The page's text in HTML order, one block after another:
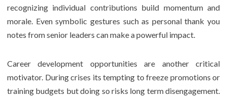
recognizing individual contributions build momentum and
morale. Even symbolic gestures such as personal thank you
notes from senior leaders can make a powerful impact.
Career development opportunities are another critical
motivator. During crises its tempting to freeze promotions or
training budgets but doing so risks long term disengagement.